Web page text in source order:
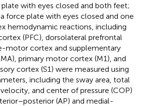
with eyes closed and both feet;
force plate with eyes closed and one
hemodynamic reactions, including
(PFC), dorsolateral prefrontal
motor cortex and supplementary
primary motor cortex (M1), and
cortex (S1) were measured using
including the sway area, total
and center of pressure (COP)
(AP) and medial-